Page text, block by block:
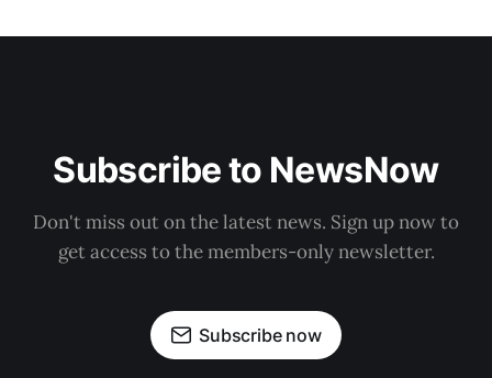
Subscribe to NewsNow
Don't miss out on the latest news. Sign up now to
get access to the members-only newsletter.
Subscribe now